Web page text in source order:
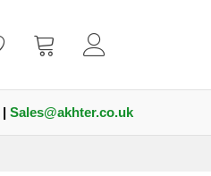
| Sales@akhter.co.uk